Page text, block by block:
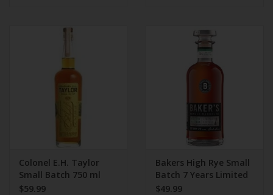
Colonel E.H. Taylor
Small Batch 750 ml
$59.99
Bakers High Rye Small
Batch 7 Years Limited
Edition
$49.99